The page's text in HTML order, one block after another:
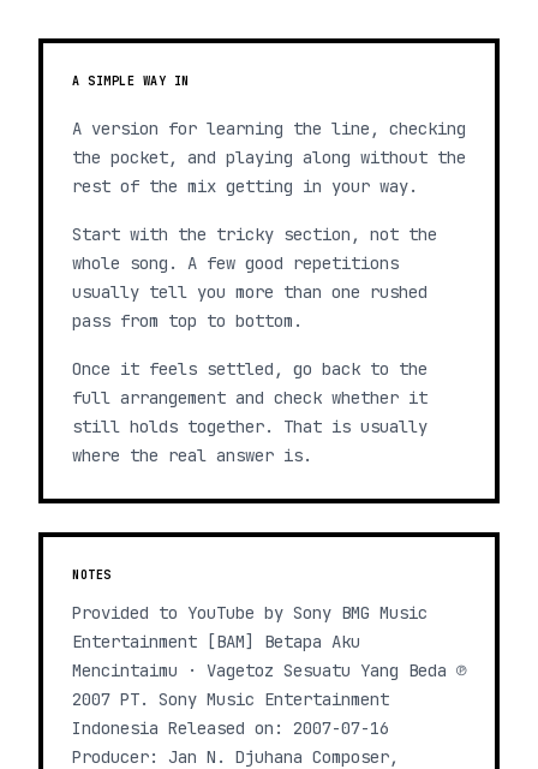
A SIMPLE WAY IN
A version for learning the line, checking
the pocket, and playing along without the
rest of the mix getting in your way.
Start with the tricky section, not the
whole song. A few good repetitions
usually tell you more than one rushed
pass from top to bottom.
Once it feels settled, go back to the
full arrangement and check whether it
still holds together. That is usually
where the real answer is.
NOTES
Provided to YouTube by Sony BMG Music
Entertainment [BAM] Betapa Aku
Mencintaimu · Vagetoz Sesuatu Yang Beda ℗
2007 PT. Sony Music Entertainment
Indonesia Released on: 2007-07-16
Producer: Jan N. Djuhana Composer,